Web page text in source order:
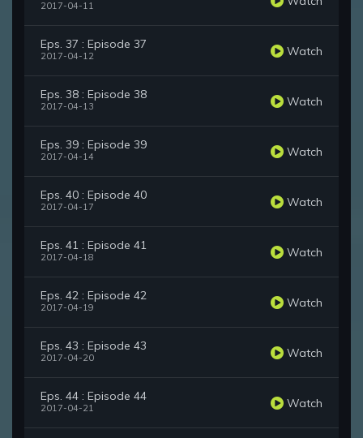
2017-04-11
Eps. 37 : Episode 37
2017-04-12 Watch
Eps. 38 : Episode 38
2017-04-13 Watch
Eps. 39 : Episode 39
2017-04-14 Watch
Eps. 40 : Episode 40
2017-04-17 Watch
Eps. 41 : Episode 41
2017-04-18 Watch
Eps. 42 : Episode 42
2017-04-19 Watch
Eps. 43 : Episode 43
2017-04-20 Watch
Eps. 44 : Episode 44
2017-04-21 Watch